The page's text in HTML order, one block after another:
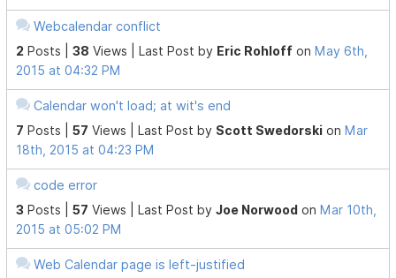
Webcalendar conflict
2 Posts |38 Views | Last Post by Eric Rohloff on May 6th,
2015 at 04:32 PM
Calendar won't load; at wit's end
7 Posts |57 Views | Last Post by Scott Swedorski on Mar
18th, 2015 at 04:23 PM
code error
3 Posts |57 Views | Last Post byJoe Norwood on Mar 10th,
2015 at 05:02 PM
Web Calendar page is left-justified